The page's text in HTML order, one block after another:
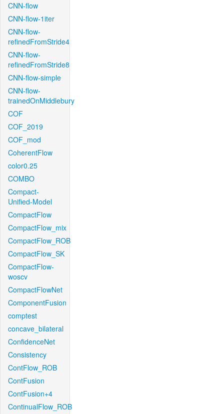
CNN-flow
CNN-flow-1iter
CNN-flow-
refinedFromStride4
CNN-flow-
refinedFromStride8
CNN-flow-simple
CNN-flow-
trainedOnMiddlebury
COF
COF_2019
COF_mod
CoherentFlow
color0.25
COMBO
Compact-
Unified-Model
CompactFlow
CompactFlow_mix
CompactFlow_ROB
CompactFlow_SK
CompactFlow-
woscv
CompactFlowNet
ComponentFusion
comptest
concave_bilateral
ConfidenceNet
Consistency
ContFlow_ROB
ContFusion
ContFusion+4
ContinualFlow_ROB